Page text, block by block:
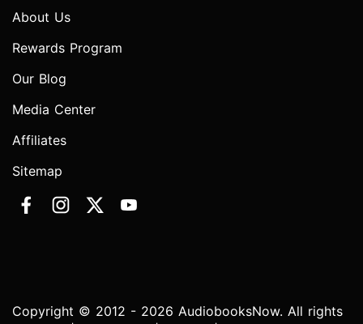
About Us
Rewards Program
Our Blog
Media Center
Affiliates
Sitemap
Copyright © 2012 - 2026 AudiobooksNow. All rights